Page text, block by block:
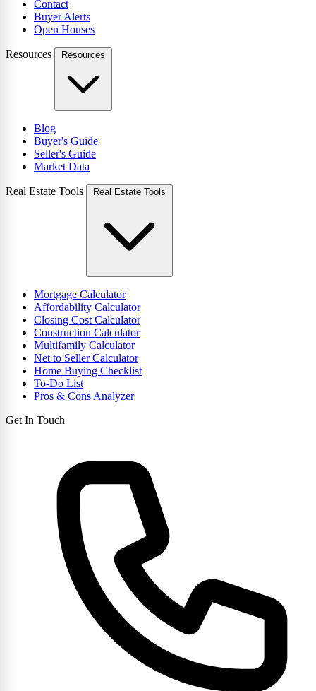
Contact
Buyer Alerts
Open Houses
Resources Resources
Blog
Buyer's Guide
Seller's Guide
Market Data
Real Estate Tools Real Estate Tools
Mortgage Calculator
Affordability Calculator
Closing Cost Calculator
Construction Calculator
Multifamily Calculator
Net to Seller Calculator
Home Buying Checklist
To-Do List
Pros & Cons Analyzer
Get In Touch